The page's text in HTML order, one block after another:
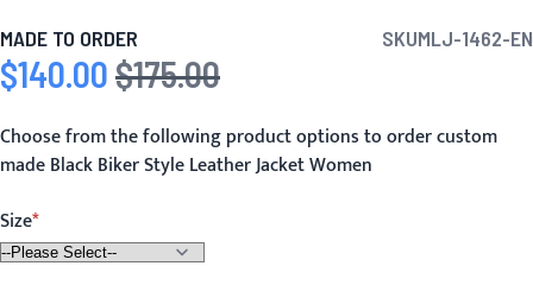
MADE TO ORDER SKUMLJ-1462-EN
Special Price
$140.00 Regular Price
$175.00
Choose from the following product options to order custom
made Black Biker Style Leather Jacket Women
Size